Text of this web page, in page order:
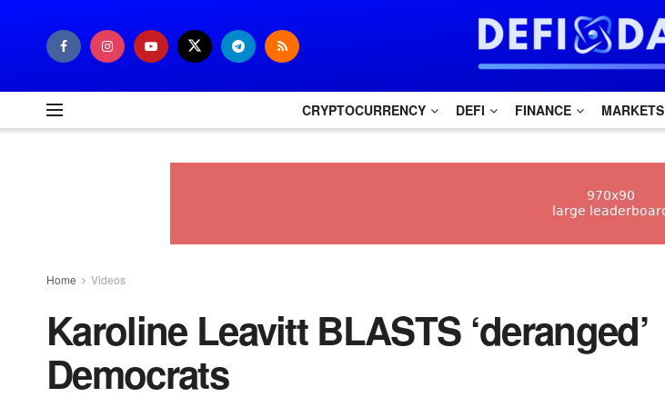
CRYPTOCURRENCY DEFI FINANCE MARKETS
Home Videos
Karoline Leavitt BLASTS ‘deranged’
Democrats